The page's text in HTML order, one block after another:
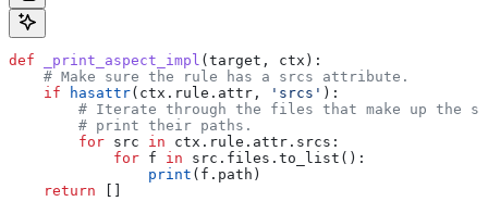
def _print_aspect_impl ( target , ctx ):
    # Make sure the rule has a srcs attribute.
    if
hasattr(ctx.rule.attr, 'srcs' ):
# Iterate through the files that make up the
        # print their paths.
        for
src in ctx.rule.attr.srcs:
            for
f in src.files.to_list():
                print
(f.path)
    return